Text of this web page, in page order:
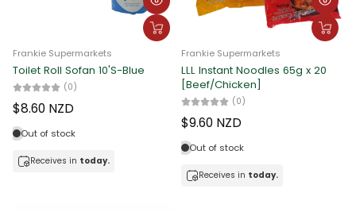
Frankie Supermarkets
Toilet Roll Sofan 10'S-Blue
(0)
$8.60 NZD
Out of stock
Receives in today.
Frankie Supermarkets
LLL Instant Noodles 65g x 20
[Beef/Chicken]
(0)
$9.60 NZD
Out of stock
Receives in today.